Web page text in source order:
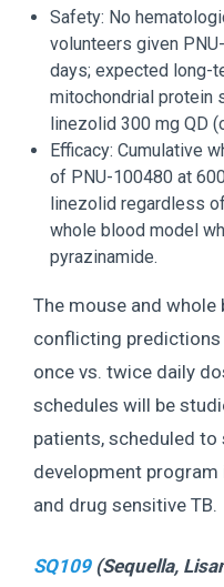
Safety: No
volunteers given
days; expected long-
mitochondrial protein
linezolid 300 mg QD
Efficacy: Cumulative
of PNU-100480 at
linezolid regardless
whole blood model
pyrazinamide.
The mouse and
conflicting
once vs. twice daily
schedules will be
patients, scheduled
development
and drug sensitive TB.
SQ109(Sequella,